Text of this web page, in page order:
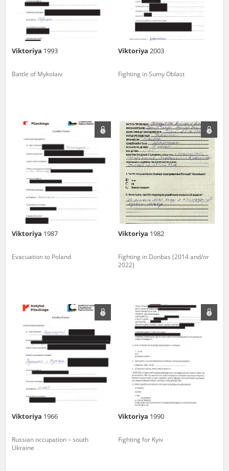
Viktoriya 1993
Battle of Mykolaiv
Viktoriya 2003
Fighting in Sumy Oblast
Viktoriya 1987
Evacuation to Poland
Viktoriya 1982
Fighting in Donbas (2014 and/or
2022)
Viktoriya 1966
Russian occupation – south
Ukraine
Viktoriya 1990
Fighting for Kyiv